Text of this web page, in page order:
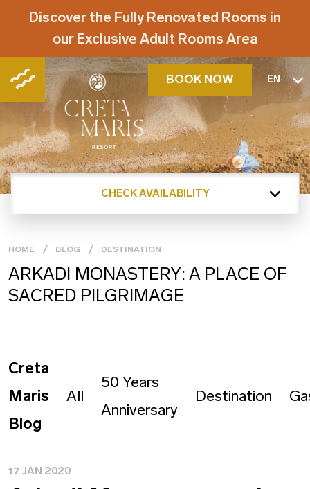
Discover the Fully Renovated Rooms in
our Exclusive Adult Rooms Area
BOOK NOW EN
CHECK AVAILABILITY
HOME BLOG DESTINATION
ARKADI MONASTERY: A PLACE OF
SACRED PILGRIMAGE
Creta
Maris
Blog
All
50 Years
Anniversary
Destination
17 JAN 2020